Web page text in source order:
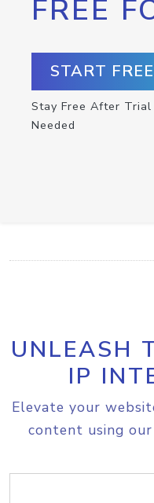
FREE
START
Stay Free After Trial
Needed
UNLEASH
IP
Elevate your
content using